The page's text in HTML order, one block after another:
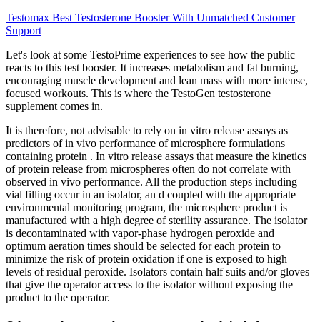
Testomax Best Testosterone Booster With Unmatched Customer
Support
Let's look at some TestoPrime experiences to see how the public
reacts to this test booster. It increases metabolism and fat burning,
encouraging muscle development and lean mass with more intense,
focused workouts. This is where the TestoGen testosterone
supplement comes in.
It is therefore, not advisable to rely on in vitro release assays as
predictors of in vivo performance of microsphere formulations
containing protein . In vitro release assays that measure the kinetics
of protein release from microspheres often do not correlate with
observed in vivo performance. All the production steps including
vial filling occur in an isolator, an d coupled with the appropriate
environmental monitoring program, the microsphere product is
manufactured with a high degree of sterility assurance. The isolator
is decontaminated with vapor-phase hydrogen peroxide and
optimum aeration times should be selected for each protein to
minimize the risk of protein oxidation if one is exposed to high
levels of residual peroxide. Isolators contain half suits and/or gloves
that give the operator access to the isolator without exposing the
product to the operator.